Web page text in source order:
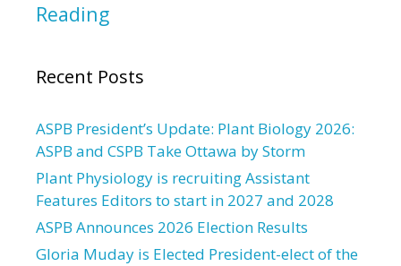
Reading
Recent Posts
ASPB President’s Update: Plant Biology 2026:
ASPB and CSPB Take Ottawa by Storm
Plant Physiology is recruiting Assistant
Features Editors to start in 2027 and 2028
ASPB Announces 2026 Election Results
Gloria Muday is Elected President-elect of the